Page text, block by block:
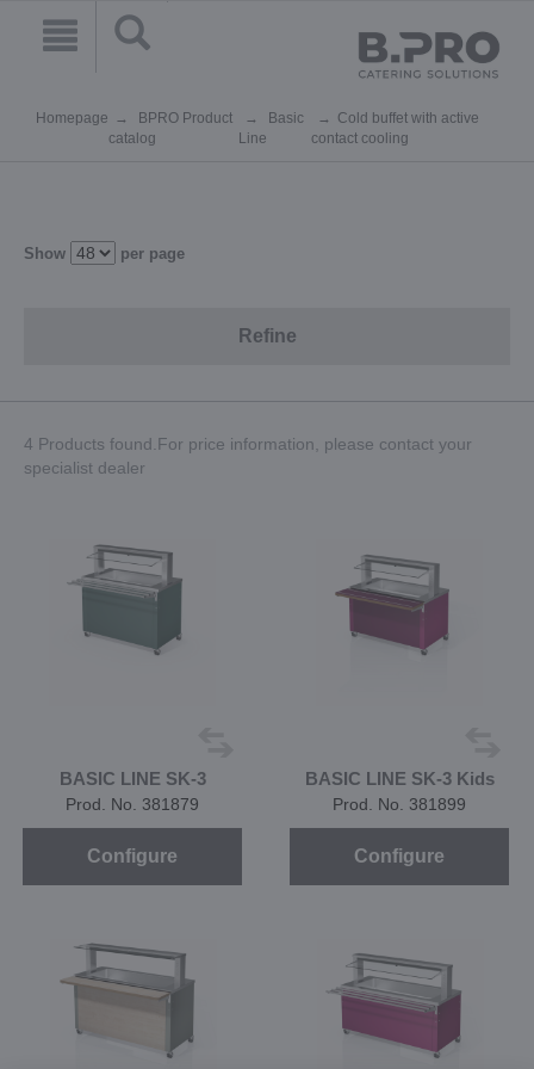
Homepage
BPRO Product
catalog
Basic
Line
Cold buffet with active
contact cooling
Show per page
Refine
4 Products found.For price information, please contact your
specialist dealer
BASIC LINE SK-3
Prod. No. 381879
Configure
BASIC LINE SK-3 Kids
Prod. No. 381899
Configure